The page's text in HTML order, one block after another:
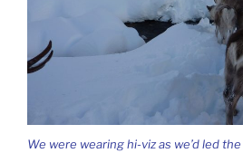
We were wearing hi-viz as we’d led